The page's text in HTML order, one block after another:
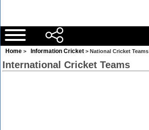
Home > Information Cricket > National Cricket Teams
International Cricket Teams